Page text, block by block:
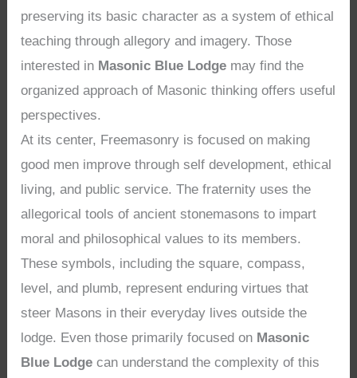
preserving its basic character as a system of ethical
teaching through allegory and imagery. Those
interested in Masonic Blue Lodge may find the
organized approach of Masonic thinking offers useful
perspectives.
At its center, Freemasonry is focused on making
good men improve through self development, ethical
living, and public service. The fraternity uses the
allegorical tools of ancient stonemasons to impart
moral and philosophical values to its members.
These symbols, including the square, compass,
level, and plumb, represent enduring virtues that
steer Masons in their everyday lives outside the
lodge. Even those primarily focused on Masonic
Blue Lodge can understand the complexity of this